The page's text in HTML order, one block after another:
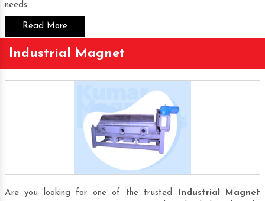
needs.
Read More
Industrial Magnet
Are you looking for one of the trusted Industrial Magnet